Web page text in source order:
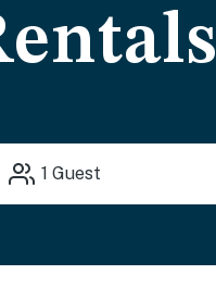
1 Guest